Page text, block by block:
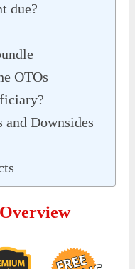
due?
OTOs
Downsides